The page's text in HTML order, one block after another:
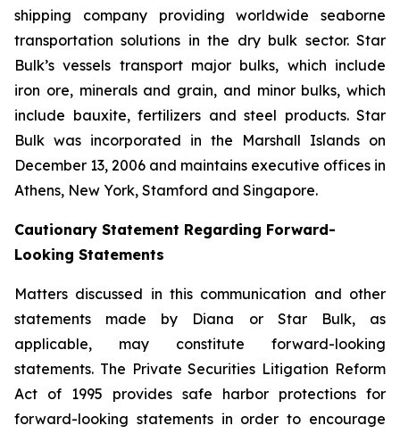
shipping company providing worldwide seaborne
transportation solutions in the dry bulk sector. Star
Bulk’s vessels transport major bulks, which include
iron ore, minerals and grain, and minor bulks, which
include bauxite, fertilizers and steel products. Star
Bulk was incorporated in the Marshall Islands on
December 13, 2006 and maintains executive offices in
Athens, New York, Stamford and Singapore.
Cautionary Statement Regarding Forward-
Looking Statements
Matters discussed in this communication and other
statements made by Diana or Star Bulk, as
applicable, may constitute forward-looking
statements. The Private Securities Litigation Reform
Act of 1995 provides safe harbor protections for
forward-looking statements in order to encourage